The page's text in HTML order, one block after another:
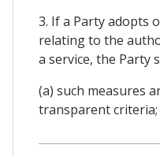
3. If a Party adopts
relating to the
a service, the Party
(a) such measures
transparent criteria;